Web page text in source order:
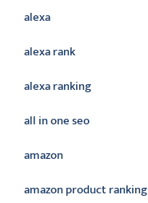
alexa
alexa rank
alexa ranking
all in one seo
amazon
amazon product ranking